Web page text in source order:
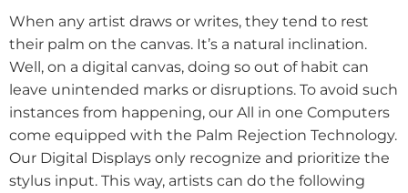
When any artist draws or writes, they tend to rest
their palm on the canvas. It’s a natural inclination.
Well, on a digital canvas, doing so out of habit can
leave unintended marks or disruptions. To avoid such
instances from happening, our All in one Computers
come equipped with the Palm Rejection Technology.
Our Digital Displays only recognize and prioritize the
stylus input. This way, artists can do the following